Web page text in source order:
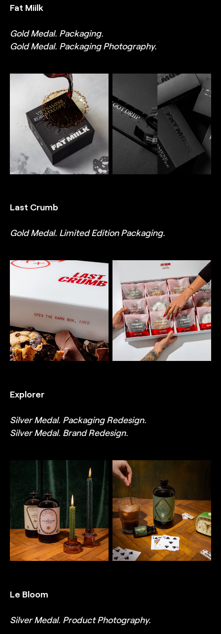
Fat Miilk
Gold Medal. Packaging.
Gold Medal. Packaging Photography.
TRUFFL
Hero packaging
photography for Fat Miilk
featuring a packaging box
with coffee being poured
over it, highlighting the
premium card stock,
deep embossing of the
brand's FM icon, and spot
UV highlights,
demonstrating a delicate
balance of minimalism and
intricate detail, designed
TRUFFL
Packaging photography
for Fat Miilk featuring
sample packs highlighting
the tear strip with tagline
reveal, premium card
stock, deep embossing
of the brand's FM icon,
and spot UV highlights,
demonstrating a delicate
balance of minimalism and
intricate detail, designed
by TRUFFL branding
Last Crumb
Gold Medal. Limited Edition Packaging.
TRUFFL
Packaging photography
for Last Crumb
Valentine’s Day product
box featuring a custom
rigid box that creates a
wow moment, custom
inserts, and cookie bags,
demonstrating a chic,
minimalist, and rebellious
brand identity system
made special with
thoughtful, surprising,
TRUFFL
Packaging photography
for Last Crumb
Valentine’s Day box
featuring a custom rigid
box that creates a wow
moment, custom inserts,
and cookie bags,
demonstrating a chic,
minimalist, and rebellious
brand identity system
made special with
thoughtful, surprising,
Explorer
Silver Medal. Packaging Redesign.
Silver Medal. Brand Redesign.
TRUFFL
Lifestyle photography for
Explorer featuring coffee
and cold brew packaging,
highlighting detailed
illustrations, ornate
embellishments, gilded
print finishes, high-quality
materials, imaginative
mixed type treatments,
and bespoke that feel
old-world and highly-
decorative, designed by
Lifestyle photography for
Explorer featuring coffee
and cold brew packaging,
highlighting detailed
illustrations, ornate
embellishments, gilded
print finishes, high-quality
materials, imaginative
mixed type treatments,
and bespoke that feel
old-world and highly-
decorative, designed by
Le Bloom
Silver Medal. Product Photography.